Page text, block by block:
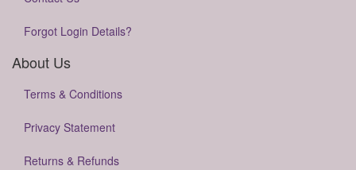
Forgot Login Details?
About Us
Terms & Conditions
Privacy Statement
Returns & Refunds